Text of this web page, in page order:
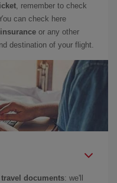
, remember to check
can check here
or any other
destination of your flight.
travel documents: we'll